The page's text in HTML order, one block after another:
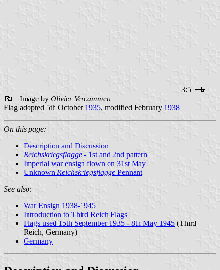
3:5
Image by Olivier Vercammen
Flag adopted 5th October 1935, modified February 1938
On this page:
Description and Discussion
Reichskriegsflagge - 1st and 2nd pattern
Imperial war ensign flown on 31st May
Unknown Reichskriegsflagge Pennant
See also:
War Ensign 1938-1945
Introduction to Third Reich Flags
Flags used 15th September 1935 - 8th May 1945 (Third
Reich, Germany)
Germany